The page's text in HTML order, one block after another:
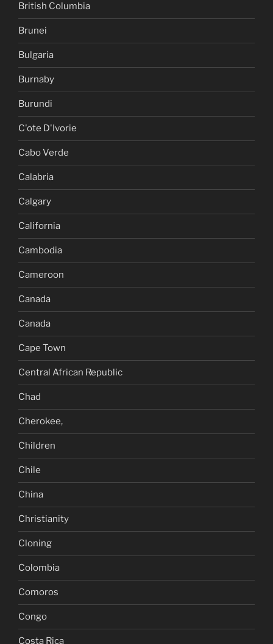
British Columbia
Brunei
Bulgaria
Burnaby
Burundi
C'ote D'Ivorie
Cabo Verde
Calabria
Calgary
California
Cambodia
Cameroon
Canada
Canada
Cape Town
Central African Republic
Chad
Cherokee,
Children
Chile
China
Christianity
Cloning
Colombia
Comoros
Congo
Costa Rica